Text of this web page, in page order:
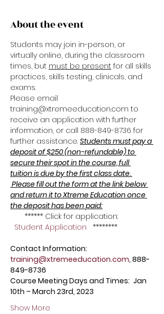
About the event
Students may join in-person, or
virtually online, during the classroom
times, but must be present for all skills
practices, skills testing, clinicals, and
exams.
Please email
training@xtremeeducation.com to
receive an application with further
information, or call 888-849-8736 for
further assistance. Students must pay a
deposit of $250 (non-refundable) to
secure their spot in the course, full
tuition is due by the first class date.
Please fill out the form at the link below
and return it to Xtreme Education once
the deposit has been paid:
****** Click for application:
Student Application ********
Contact Information:
training@xtremeeducation.com, 888-
849-8736
Course Meeting Days and Times: Jan
10th – March 23rd, 2023
Show More